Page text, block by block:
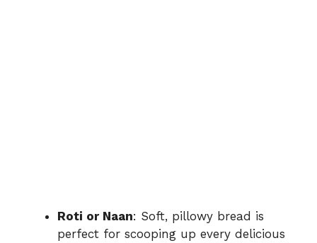
Roti or Naan: Soft, pillowy bread is
perfect for scooping up every delicious